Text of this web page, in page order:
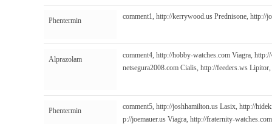
Phentermin comment1, http://kerrywood.us Prednisone, http://
Alprazolam comment4, http://hobby-watches.com Viagra, http://
netsegura2008.com Cialis, http://feeders.ws Lipitor,
Phentermin comment5, http://joshhamilton.us Lasix, http://
p://joemauer.us Viagra, http://fraternity-watches.com